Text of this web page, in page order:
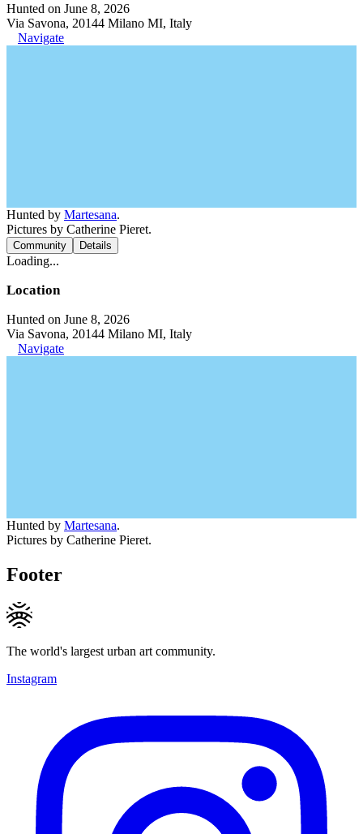
Hunted on June 8, 2026
Via Savona, 20144 Milano MI, Italy
Navigate
Hunted by Martesana.
Pictures by Catherine Pieret.
Community Details
Loading...
Location
Hunted on June 8, 2026
Via Savona, 20144 Milano MI, Italy
Navigate
Hunted by Martesana.
Pictures by Catherine Pieret.
Footer
The world's largest urban art community.
Instagram